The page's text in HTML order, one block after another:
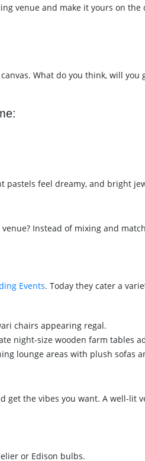
venue and make it yours on the
What do you think, will
feel dreamy, and bright
Instead of mixing and
Events. Today they cater a
chairs appearing regal.
night-size wooden farm tables
lounge areas with plush sofas
the vibes you want. A well-lit
or Edison bulbs.